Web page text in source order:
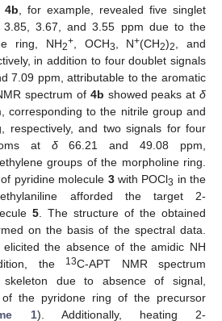
4b , for example, revealed five singlet
3.85, 3.67, and 3.55 ppm due to the
ring, NH2+, OCH3 , N+(CH2)2
, and
in addition to four doublet signals
7.09 ppm, attributable to the aromatic
spectrum of 4b showed peaks atδ
corresponding to the nitrile group and
respectively, and two signals for four
at δ66.21 and 49.08 ppm,
groups of the morpholine ring.
pyridine molecule 3with POCl3 in the
afforded the target 2-
5 . The structure of the obtained
on the basis of the spectral data.
elicited the absence of the amidic NH
the
13C-APT NMR spectrum
due to absence of signal,
the pyridone ring of the precursor
1). Additionally, heating 2-